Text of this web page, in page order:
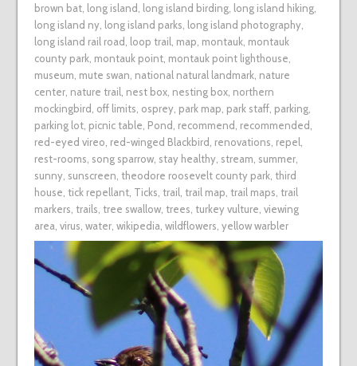
brown bat, long island long island birding, long island hiking,
long island ny, long island parks long island photography,
long island rail road loop trail map montauk, montauk
county park, montauk point, montauk point lighthouse
museum mute swan national natural landmark, nature
center, nature trail nest box, nesting box, northern
mockingbird off limits osprey, park map park staff, parking,
parking lot, picnic table Pond recommend recommended
red-eyed vireo red-winged Blackbird renovations repel
rest-rooms song sparrow, stay healthy, stream summer,
sunny, sunscreen theodore roosevelt county park, third
house tick repellant, Ticks trail trail map trail maps trail
markers trails tree swallow, trees turkey vulture viewing
area virus water, wikipedia wildflowers yellow warbler